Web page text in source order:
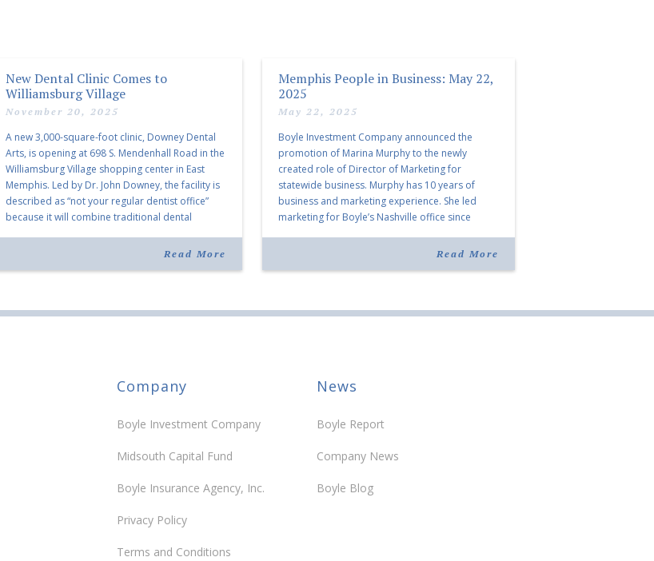
New Dental Clinic Comes to
Williamsburg Village
November 20, 2025
A new 3,000-square-foot clinic, Downey Dental
Arts, is opening at 698 S. Mendenhall Road in the
Williamsburg Village shopping center in East
Memphis. Led by Dr. John Downey, the facility is
described as “not your regular dentist office”
because it will combine traditional dental
Read More
Memphis People in Business: May 22,
2025
May 22, 2025
Boyle Investment Company announced the
promotion of Marina Murphy to the newly
created role of Director of Marketing for
statewide business. Murphy has 10 years of
business and marketing experience. She led
marketing for Boyle’s Nashville office since
over for Anne Brand, who is retiring after nearly
Read More
Company
Boyle Investment Company
Midsouth Capital Fund
Boyle Insurance Agency, Inc.
Privacy Policy
Terms and Conditions
News
Boyle Report
Company News
Boyle Blog